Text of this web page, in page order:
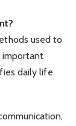
used to
important
daily life.